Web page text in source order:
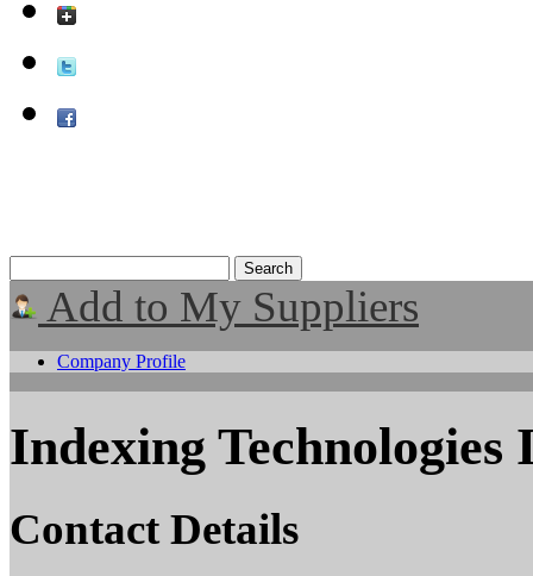
Add to My Suppliers
Company Profile
Indexing Technologies
Contact Details